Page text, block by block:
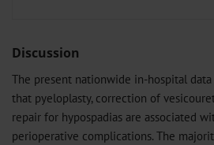
Discussion
The present nationwide in-hospital
that pyeloplasty, correction of
repair for hypospadias are associated
perioperative complications. The